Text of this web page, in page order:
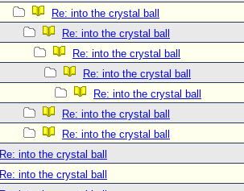
Re: into the crystal ball
Re: into the crystal ball
Re: into the crystal ball
Re: into the crystal ball
Re: into the crystal ball
Re: into the crystal ball
Re: into the crystal ball
Re: into the crystal ball
Re: into the crystal ball